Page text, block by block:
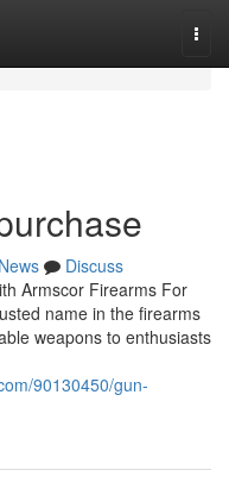
News
Discuss
Armscor Firearms For
name in the firearms
weapons to enthusiasts
90130450/gun-